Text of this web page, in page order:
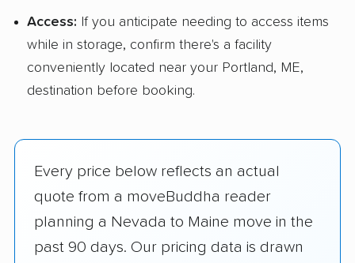
Access: If you anticipate needing to access items
while in storage, confirm there's a facility
conveniently located near your Portland, ME,
destination before booking.
Every price below reflects an actual
quote from a moveBuddha reader
planning a Nevada to Maine move in the
past 90 days. Our pricing data is drawn